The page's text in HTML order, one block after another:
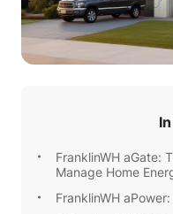
FranklinWH aGate:
Manage Home
FranklinWH